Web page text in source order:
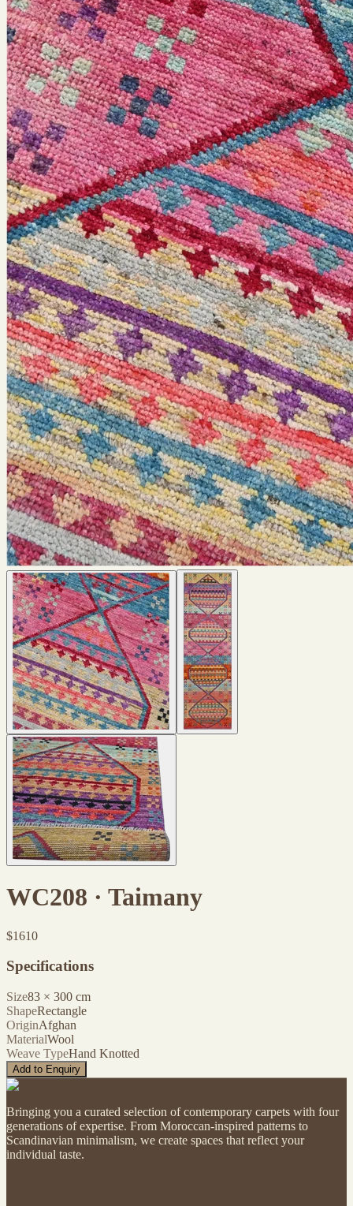
WC208 · Taimany
$1610
Specifications
Size83 × 300 cm
ShapeRectangle
OriginAfghan
MaterialWool
Weave TypeHand Knotted
Add to Enquiry
Bringing you a curated selection of contemporary carpets with four
generations of expertise. From Moroccan-inspired patterns to
Scandinavian minimalism, we create spaces that reflect your
individual taste.